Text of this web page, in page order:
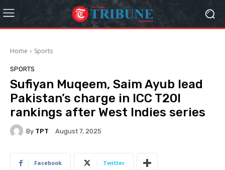
Home Sports
SPORTS
Sufiyan Muqeem, Saim Ayub lead
Pakistan’s charge in ICC T20I
rankings after West Indies series
By TPT August 7, 2025
Facebook Twitter